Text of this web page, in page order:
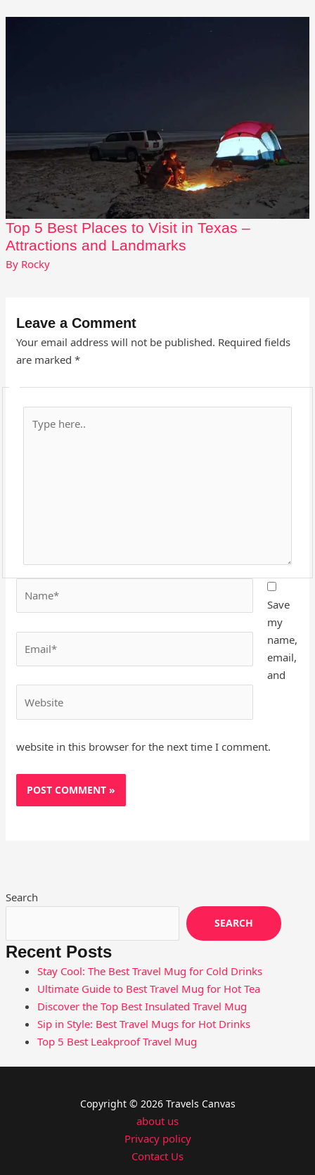
Top 5 Best Places to Visit in Texas –
Attractions and Landmarks
By Rocky
Leave a Comment
Your email address will not be published. Required fields
are marked*
here..
Save
my
name,
email,
and
website in this browser for the next time I comment.
Search
SEARCH
Recent Posts
Stay Cool: The Best Travel Mug for Cold Drinks
Ultimate Guide to Best Travel Mug for Hot Tea
Discover the Top Best Insulated Travel Mug
Sip in Style: Best Travel Mugs for Hot Drinks
Top 5 Best Leakproof Travel Mug
Copyright © 2026 Travels Canvas
about us
Privacy policy
Contact Us